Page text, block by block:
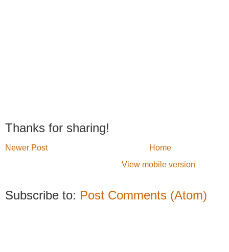
Thanks for sharing!
Newer Post
Home
View mobile version
Subscribe to: Post Comments (Atom)